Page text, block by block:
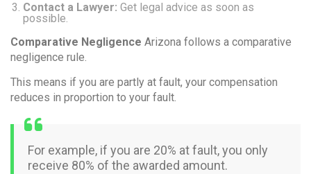
Contact a Lawyer: Get legal advice as soon as
possible.
Comparative Negligence Arizona follows a comparative
negligence rule.
This means if you are partly at fault, your compensation
reduces in proportion to your fault.
For example, if you are 20% at fault, you only
receive 80% of the awarded amount.